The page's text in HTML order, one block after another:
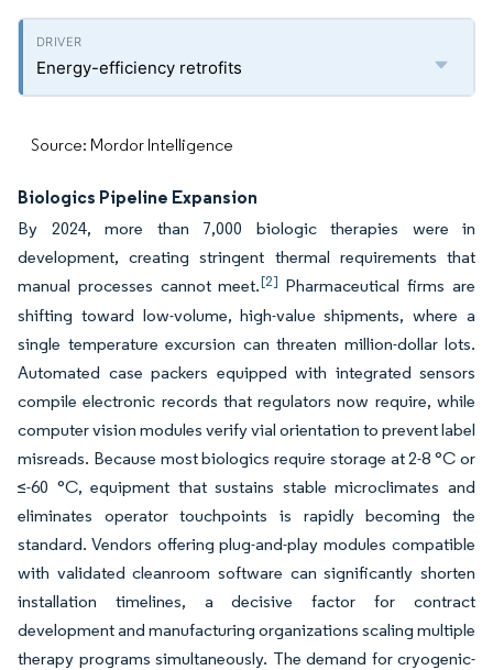
Energy-efficiency retrofits
Source: Mordor Intelligence
Biologics Pipeline Expansion
By 2024, more than 7,000 biologic therapies were in
development, creating stringent thermal requirements that
manual processes cannot meet.[2] Pharmaceutical firms are
shifting toward low-volume, high-value shipments, where a
single temperature excursion can threaten million-dollar lots.
Automated case packers equipped with integrated sensors
compile electronic records that regulators now require, while
computer vision modules verify vial orientation to prevent label
misreads. Because most biologics require storage at 2-8 °C or
≤-60 °C, equipment that sustains stable microclimates and
eliminates operator touchpoints is rapidly becoming the
standard. Vendors offering plug-and-play modules compatible
with validated cleanroom software can significantly shorten
installation timelines, a decisive factor for contract
development and manufacturing organizations scaling multiple
therapy programs simultaneously. The demand for cryogenic-